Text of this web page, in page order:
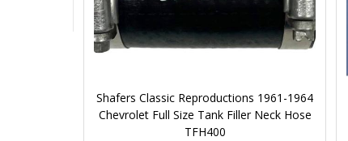
Shafers Classic Reproductions 1961-1964
Chevrolet Full Size Tank Filler Neck Hose
TFH400